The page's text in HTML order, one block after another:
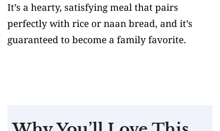
It’s a hearty, satisfying meal that pairs
perfectly with rice or naan bread, and it’s
guaranteed to become a family favorite.